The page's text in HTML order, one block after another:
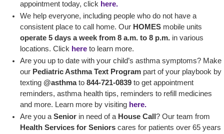
appointment today, click here.
We help everyone, including people who do not have a
consistent place to call home. Our HOMES mobile units
operate 5 days a week from 8 a.m. to 8 p.m. in various
locations. Click here to learn more.
Are you up to date with your child’s asthma symptoms? Make
our Pediatric Asthma Text Program part of your playbook by
texting @asthmato 844-721-0839 to get appointment
reminders, asthma health tips, reminders to refill medicines
and more. Learn more by visiting here.
Are you a Senior in need of a House Call ? Our team from
Health Services for Seniors cares for patients over 65 years